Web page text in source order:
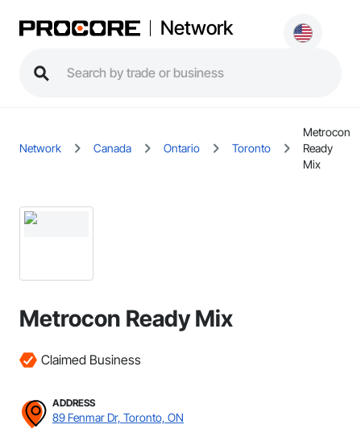
Network
Network Canada Ontario Toronto
Metrocon
Ready
Mix
Metrocon Ready Mix
Claimed Business
ADDRESS
89 Fenmar Dr, Toronto, ON